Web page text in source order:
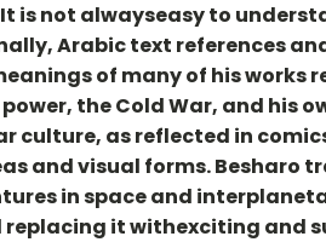
is not alwayseasy to
Arabic text references
of many of his works
the Cold War, and his
culture, as reflected in
and visual forms. Besharo
in space and
it withexciting and